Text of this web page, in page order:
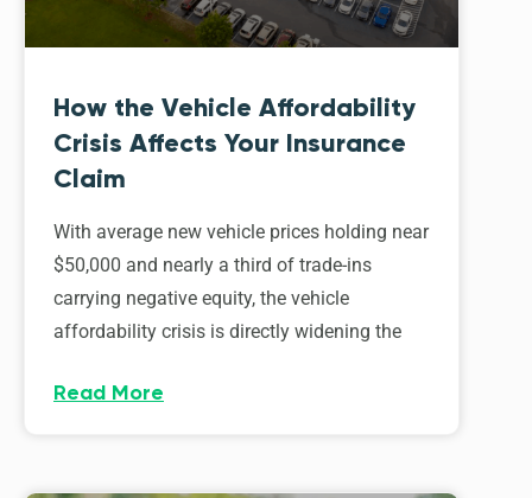
How the Vehicle Affordability
Crisis Affects Your Insurance
Claim
With average new vehicle prices holding near
$50,000 and nearly a third of trade-ins
carrying negative equity, the vehicle
affordability crisis is directly widening the
Read More